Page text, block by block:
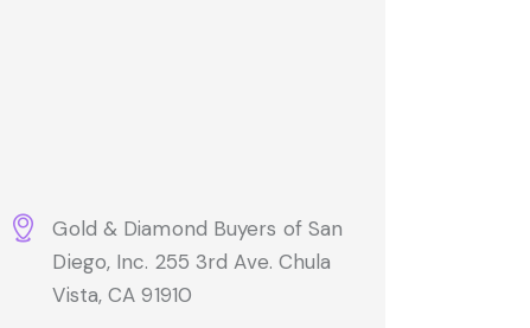
Gold & Diamond Buyers of San
Diego, Inc. 255 3rd Ave. Chula
Vista, CA 91910